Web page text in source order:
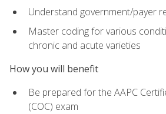
Understand government/payer
Master coding for various
chronic and acute varieties
How you will benefit
Be prepared for the AAPC
(COC) exam